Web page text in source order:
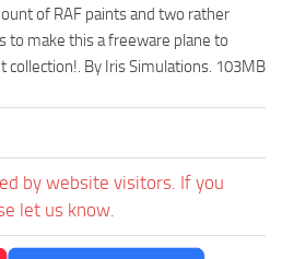
of RAF paints and two rather
to make this a freeware plane to
By Iris Simulations. 103MB
by website visitors. If you
let us know.